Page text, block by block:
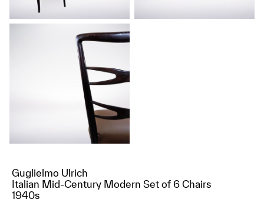
Guglielmo Ulrich
Italian Mid-Century Modern Set of 6 Chairs
1940s